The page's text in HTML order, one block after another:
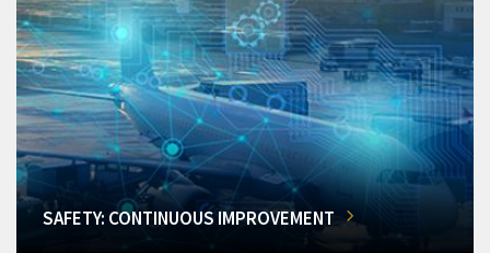
SAFETY: CONTINUOUS IMPROVEMENT